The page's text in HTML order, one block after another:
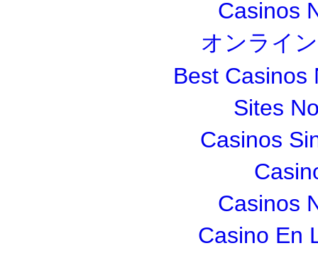
Casinos
オンライ
Best Casinos
Sites
Casinos
Casinos
Casino En